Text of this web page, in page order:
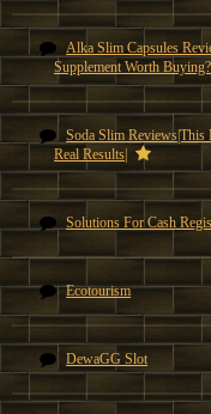
Alka Slim Capsules
Supplement Worth Buying?
Soda Slim
Real Results|
Solutions For Cash
Ecotourism
DewaGG Slot